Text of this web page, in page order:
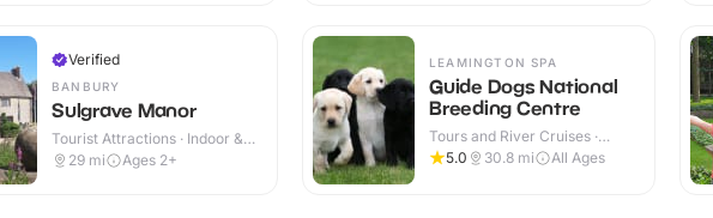
Verified
BANBURY
Sulgrave Manor
Tourist Attractions · Indoor &
Outdoor
29 mi Ages 2+
LEAMINGTON SPA
Guide Dogs National
Breeding Centre
Tours and River Cruises ·
Indoor & Outdoor
5.0 30.8 mi All Ages